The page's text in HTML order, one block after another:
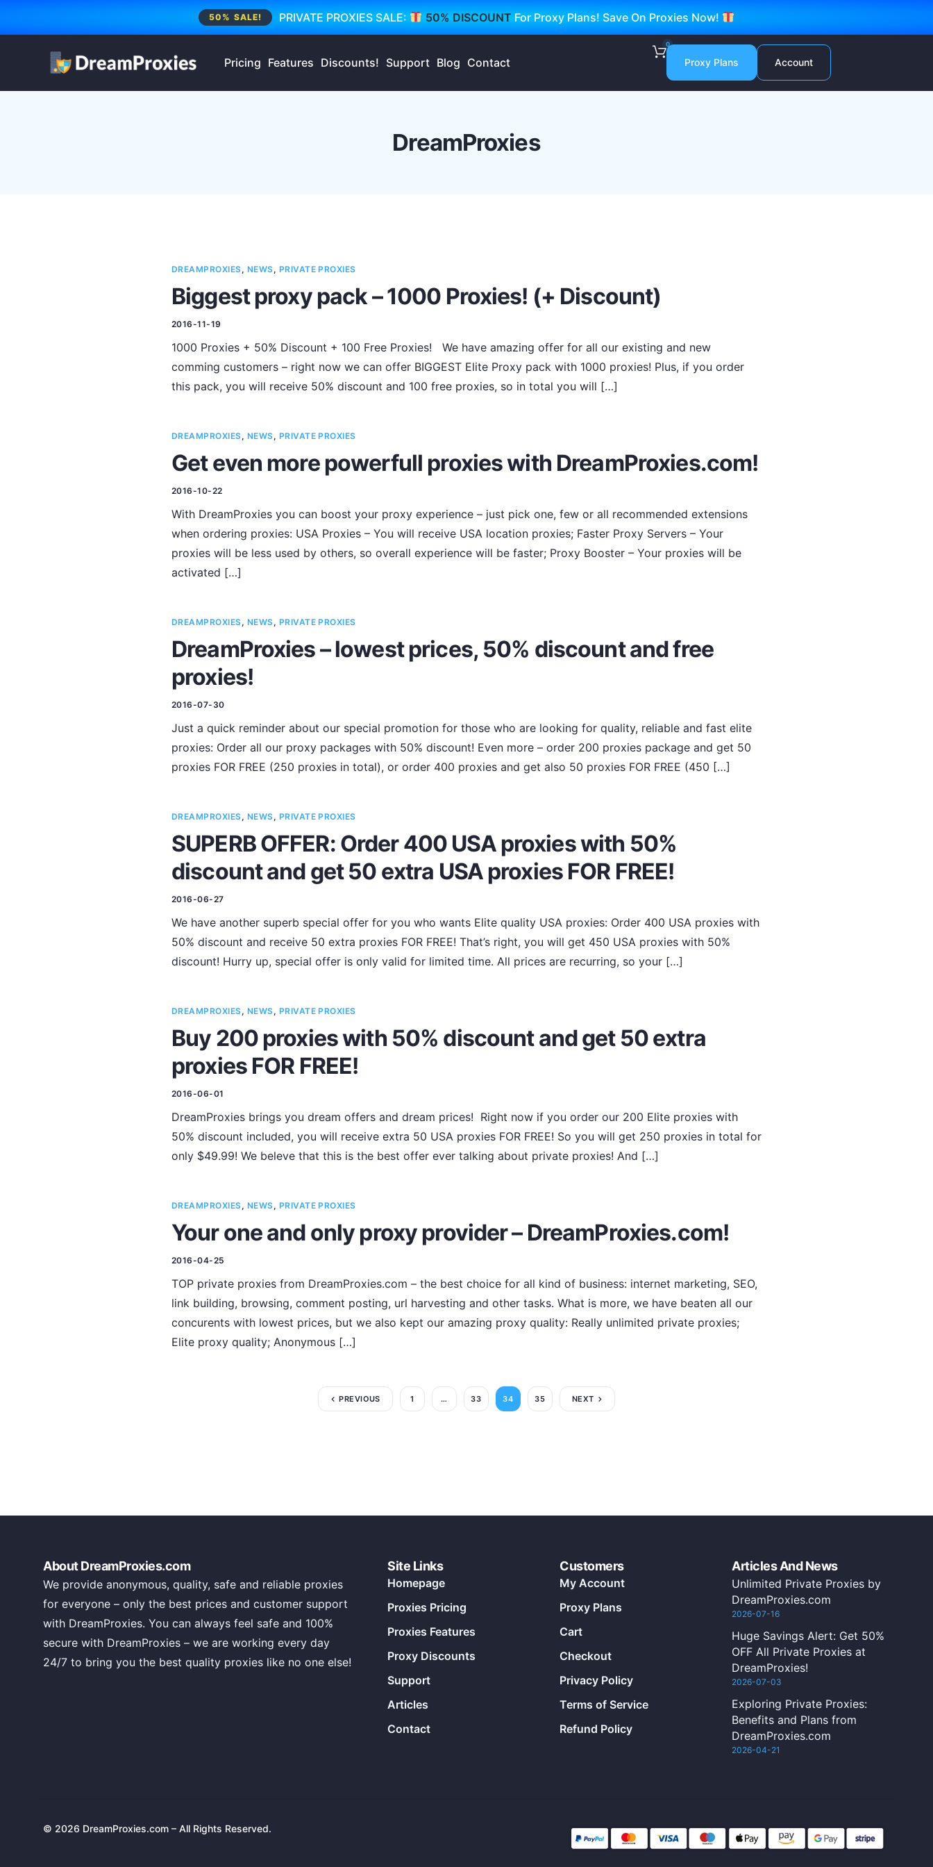
PRIVATE PROXIES SALE: 50% DISCOUNT For Proxy Plans! Save On Proxies Now!
50% SALE!
Pricing Features Discounts! Support Blog Contact
0
Proxy Plans Account
DreamProxies
DREAMPROXIES, NEWS, PRIVATE PROXIES
Biggest proxy pack – 1000 Proxies! (+ Discount)
2016-11-19
1000 Proxies + 50% Discount + 100 Free Proxies! We have amazing offer for all our existing and new
comming customers – right now we can offer BIGGEST Elite Proxy pack with 1000 proxies! Plus, if you order
this pack, you will receive 50% discount and 100 free proxies, so in total you will […]
DREAMPROXIES, NEWS, PRIVATE PROXIES
Get even more powerfull proxies with DreamProxies.com!
2016-10-22
With DreamProxies you can boost your proxy experience – just pick one, few or all recommended extensions
when ordering proxies: USA Proxies – You will receive USA location proxies; Faster Proxy Servers – Your
proxies will be less used by others, so overall experience will be faster; Proxy Booster – Your proxies will be
activated […]
DREAMPROXIES, NEWS, PRIVATE PROXIES
DreamProxies – lowest prices, 50% discount and free
proxies!
2016-07-30
Just a quick reminder about our special promotion for those who are looking for quality, reliable and fast elite
proxies: Order all our proxy packages with 50% discount! Even more – order 200 proxies package and get 50
proxies FOR FREE (250 proxies in total), or order 400 proxies and get also 50 proxies FOR FREE (450 […]
DREAMPROXIES, NEWS, PRIVATE PROXIES
SUPERB OFFER: Order 400 USA proxies with 50%
discount and get 50 extra USA proxies FOR FREE!
2016-06-27
We have another superb special offer for you who wants Elite quality USA proxies: Order 400 USA proxies with
50% discount and receive 50 extra proxies FOR FREE! That’s right, you will get 450 USA proxies with 50%
discount! Hurry up, special offer is only valid for limited time. All prices are recurring, so your […]
DREAMPROXIES, NEWS, PRIVATE PROXIES
Buy 200 proxies with 50% discount and get 50 extra
proxies FOR FREE!
2016-06-01
DreamProxies brings you dream offers and dream prices! Right now if you order our 200 Elite proxies with
50% discount included, you will receive extra 50 USA proxies FOR FREE! So you will get 250 proxies in total for
only $49.99! We beleve that this is the best offer ever talking about private proxies! And […]
DREAMPROXIES, NEWS, PRIVATE PROXIES
Your one and only proxy provider – DreamProxies.com!
2016-04-25
TOP private proxies from DreamProxies.com – the best choice for all kind of business: internet marketing, SEO,
link building, browsing, comment posting, url harvesting and other tasks. What is more, we have beaten all our
concurents with lowest prices, but we also kept our amazing proxy quality: Really unlimited private proxies;
Elite proxy quality; Anonymous […]
PREVIOUS 1 … 33 34 35 NEXT
About DreamProxies.com
We provide anonymous, quality, safe and reliable proxies
for everyone – only the best prices and customer support
with DreamProxies. You can always feel safe and 100%
secure with DreamProxies – we are working every day
24/7 to bring you the best quality proxies like no one else!
Site Links
Homepage
Proxies Pricing
Proxies Features
Proxy Discounts
Support
Articles
Contact
Customers
My Account
Proxy Plans
Cart
Checkout
Privacy Policy
Terms of Service
Refund Policy
Articles And News
Unlimited Private Proxies by
DreamProxies.com
2026-07-16
Huge Savings Alert: Get 50%
OFF All Private Proxies at
DreamProxies!
2026-07-03
Exploring Private Proxies:
Benefits and Plans from
DreamProxies.com
2026-04-21
© 2026 DreamProxies.com – All Rights Reserved.